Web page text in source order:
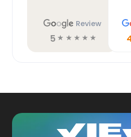
Review
5 ☆ ☆ ☆ ☆ ☆